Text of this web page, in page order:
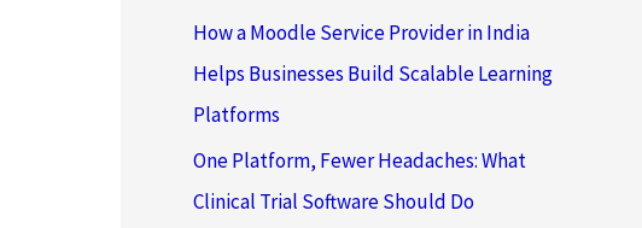
How a Moodle Service Provider in India
Helps Businesses Build Scalable Learning
Platforms
One Platform, Fewer Headaches: What
Clinical Trial Software Should Do